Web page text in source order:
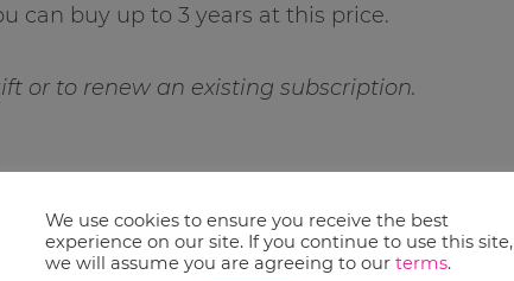
can buy up to 3 years at this price.
or to renew an existing subscription.
We use cookies to ensure you receive the best
experience on our site. If you continue to use this site,
we will assume you are agreeing to our terms.